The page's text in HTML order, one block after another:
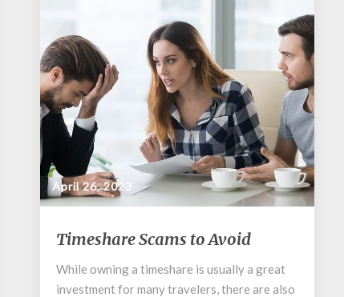
April 26, 2023
Timeshare
Scams
to
Avoid
Timeshare Scams to Avoid
While owning a timeshare is usually a great
investment for many travelers, there are also